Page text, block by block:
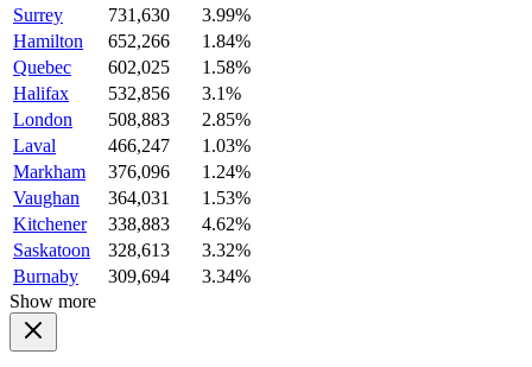
Surrey
731,630
3.99%
Hamilton
652,266
1.84%
Quebec
602,025
1.58%
Halifax
532,856
3.1%
London
508,883
2.85%
Laval
466,247
1.03%
Markham
376,096
1.24%
Vaughan
364,031
1.53%
Kitchener
338,883
4.62%
Saskatoon
328,613
3.32%
Burnaby
309,694
3.34%
Show more